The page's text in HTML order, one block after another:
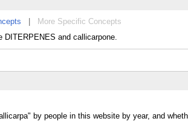
More Specific Concepts
DITERPENES and callicarpone.
by people in this website by year, and